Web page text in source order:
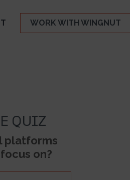
WORK WITH WINGNUT
QUIZ
platforms
on?